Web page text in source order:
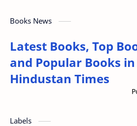
Books News
Latest Books, Top
and Popular Books
Hindustan Times
Labels